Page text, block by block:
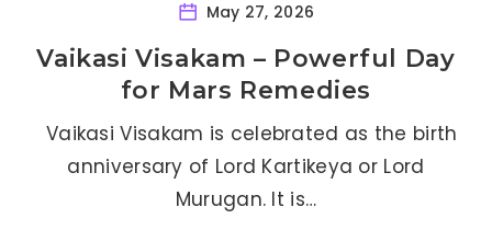
May 27, 2026
Vaikasi Visakam – Powerful Day
for Mars Remedies
Vaikasi Visakam is celebrated as the birth
anniversary of Lord Kartikeya or Lord
Murugan. It is…